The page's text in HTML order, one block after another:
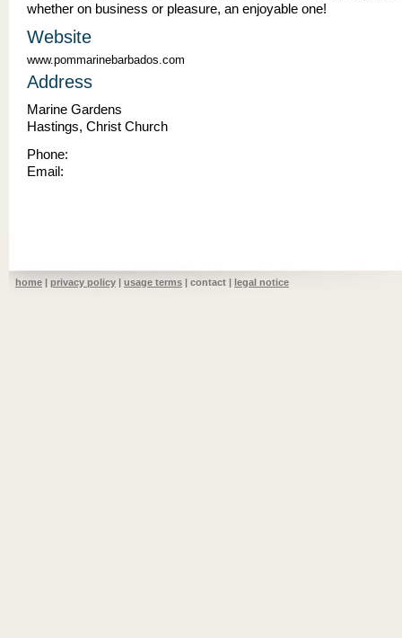
whether on business or pleasure, an enjoyable one!
Website
www.pommarinebarbados.com
Address
Marine Gardens
Hastings, Christ Church
Phone:
Email:
home | privacy policy | usage terms | contact | legal notice